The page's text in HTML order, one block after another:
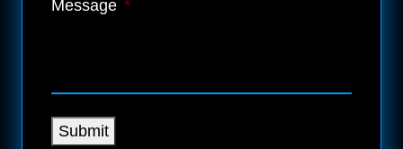
Message *
Submit